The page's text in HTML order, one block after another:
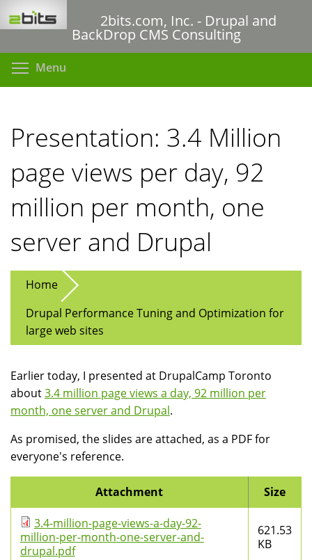
to
content
2bits.com, Inc. - Drupal and
BackDrop CMS Consulting
Menu
Presentation: 3.4 Million
page views per day, 92
million per month, one
server and Drupal
Home
Drupal Performance Tuning and Optimization for
large web sites
Earlier today, I presented at DrupalCamp Toronto
about3.4 million page views a day, 92 million per
month, one server and Drupal.
As promised, the slides are attached, as a PDF for
everyone's reference.
Attachment Size
3.4-million-page-views-a-day-92-
million-per-month-one-server-and-
drupal.pdf
621.53
KB